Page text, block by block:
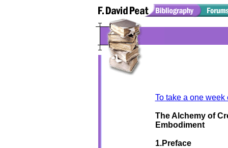
To take a one
The Alchemy of
Embodiment
1.Preface